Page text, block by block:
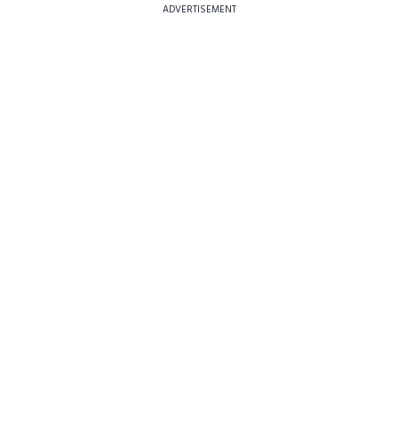
ADVERTISEMENT